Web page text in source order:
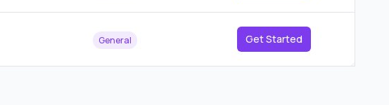
General Get Started